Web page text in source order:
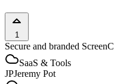
1
Secure and branded
SaaS & Tools
JPJeremy Pot